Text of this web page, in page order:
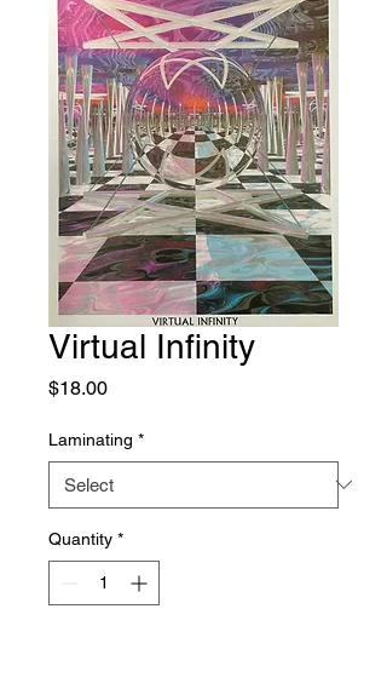
Virtual Infinity
$18.00Price
Laminating *
Quantity *